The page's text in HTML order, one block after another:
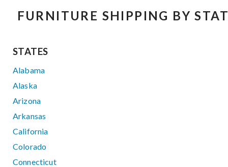
FURNITURE SHIPPING BY
STATES
Alabama
Alaska
Arizona
Arkansas
California
Colorado
Connecticut